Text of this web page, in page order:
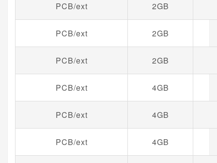
PCB/ext 2GB
PCB/ext 2GB
PCB/ext 2GB
PCB/ext 4GB
PCB/ext 4GB
PCB/ext 4GB